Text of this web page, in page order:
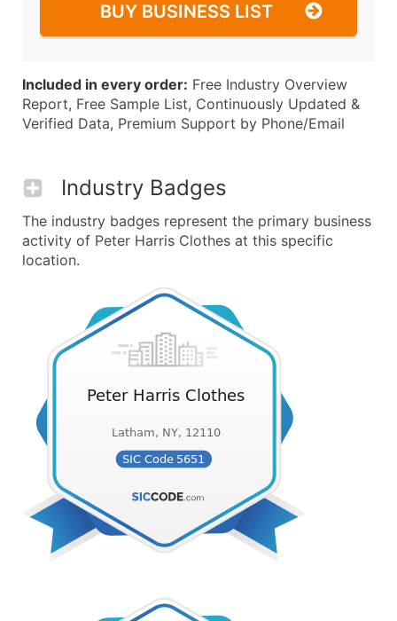
BUY BUSINESS LIST
Included in every order: Free Industry Overview
Report, Free Sample List, Continuously Updated &
Verified Data, Premium Support by Phone/Email
Industry Badges
The industry badges represent the primary business
activity of Peter Harris Clothes at this specific
location.